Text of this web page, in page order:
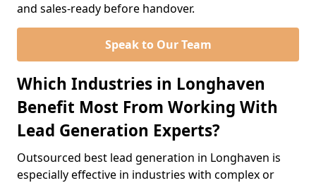
and sales-ready before handover.
Speak to Our Team
Which Industries in Longhaven
Benefit Most From Working With
Lead Generation Experts?
Outsourced best lead generation in Longhaven is
especially effective in industries with complex or